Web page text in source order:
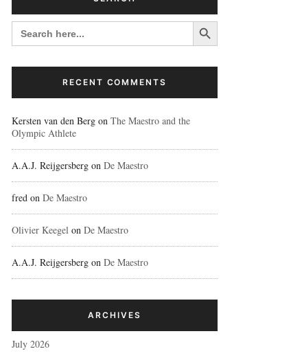
SEARCH
FOR:
Search Button
RECENT COMMENTS
Kersten van den Berg on The Maestro and the
Olympic Athlete
A.A.J. Reijgersberg on De Maestro
fred on De Maestro
Olivier Keegel on De Maestro
A.A.J. Reijgersberg on De Maestro
ARCHIVES
July 2026